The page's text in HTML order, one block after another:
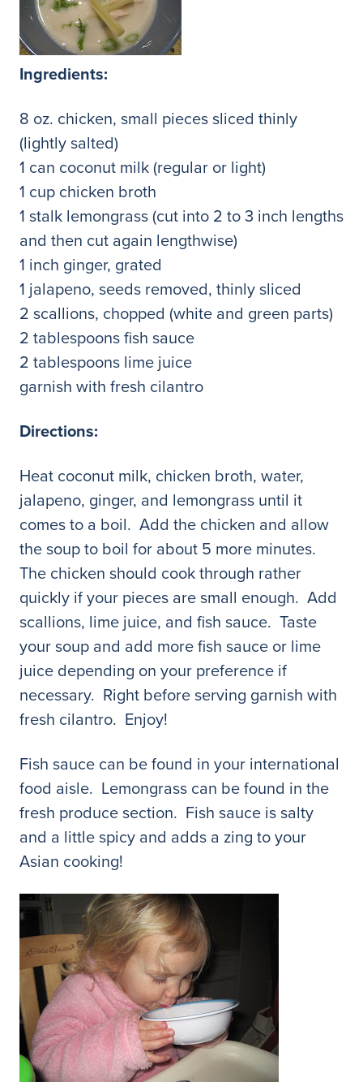
Ingredients:
8 oz. chicken, small pieces sliced thinly
(lightly salted)
1 can coconut milk (regular or light)
1 cup chicken broth
1 stalk lemongrass (cut into 2 to 3 inch lengths
and then cut again lengthwise)
1 inch ginger, grated
1 jalapeno, seeds removed, thinly sliced
2 scallions, chopped (white and green parts)
2 tablespoons fish sauce
2 tablespoons lime juice
garnish with fresh cilantro
Directions:
Heat coconut milk, chicken broth, water,
jalapeno, ginger, and lemongrass until it
comes to a boil. Add the chicken and allow
the soup to boil for about 5 more minutes.
The chicken should cook through rather
quickly if your pieces are small enough. Add
scallions, lime juice, and fish sauce. Taste
your soup and add more fish sauce or lime
juice depending on your preference if
necessary. Right before serving garnish with
fresh cilantro. Enjoy!
Fish sauce can be found in your international
food aisle. Lemongrass can be found in the
fresh produce section. Fish sauce is salty
and a little spicy and adds a zing to your
Asian cooking!